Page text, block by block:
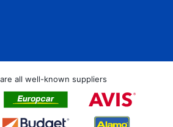
all well-known suppliers